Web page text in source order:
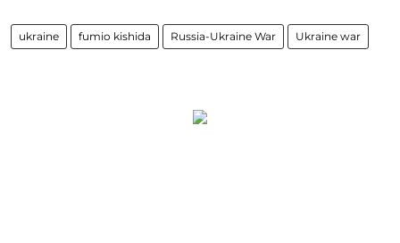
ukraine fumio kishida Russia-Ukraine War Ukraine war